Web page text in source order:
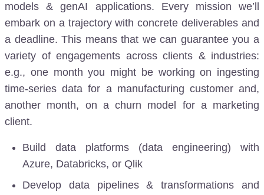
models & genAI applications. Every mission we’ll
embark on a trajectory with concrete deliverables and
a deadline. This means that we can guarantee you a
variety of engagements across clients & industries:
e.g., one month you might be working on ingesting
time-series data for a manufacturing customer and,
another month, on a churn model for a marketing
client.
Build data platforms (data engineering) with
Azure, Databricks, or Qlik
Develop data pipelines & transformations and